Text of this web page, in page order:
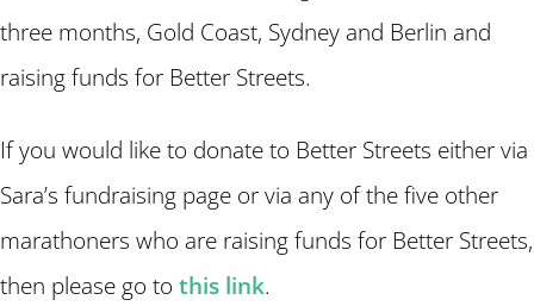
three months, Gold Coast, Sydney and Berlin and
raising funds for Better Streets.
If you would like to donate to Better Streets either via
Sara’s fundraising page or via any of the five other
marathoners who are raising funds for Better Streets,
then please go to this link.